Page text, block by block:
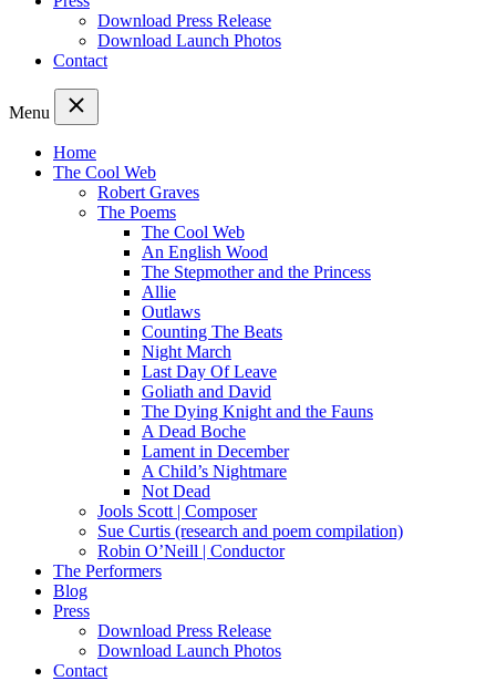
Download Press Release
Download Launch Photos
Contact
Menu
Home
The Cool Web
Robert Graves
The Poems
The Cool Web
An English Wood
The Stepmother and the Princess
Allie
Outlaws
Counting The Beats
Night March
Last Day Of Leave
Goliath and David
The Dying Knight and the Fauns
A Dead Boche
Lament in December
A Child’s Nightmare
Not Dead
Jools Scott | Composer
Sue Curtis (research and poem compilation)
Robin O’Neill | Conductor
The Performers
Blog
Press
Download Press Release
Download Launch Photos
Contact